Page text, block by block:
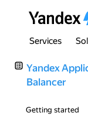
Services
Yandex
Balancer
Getting started